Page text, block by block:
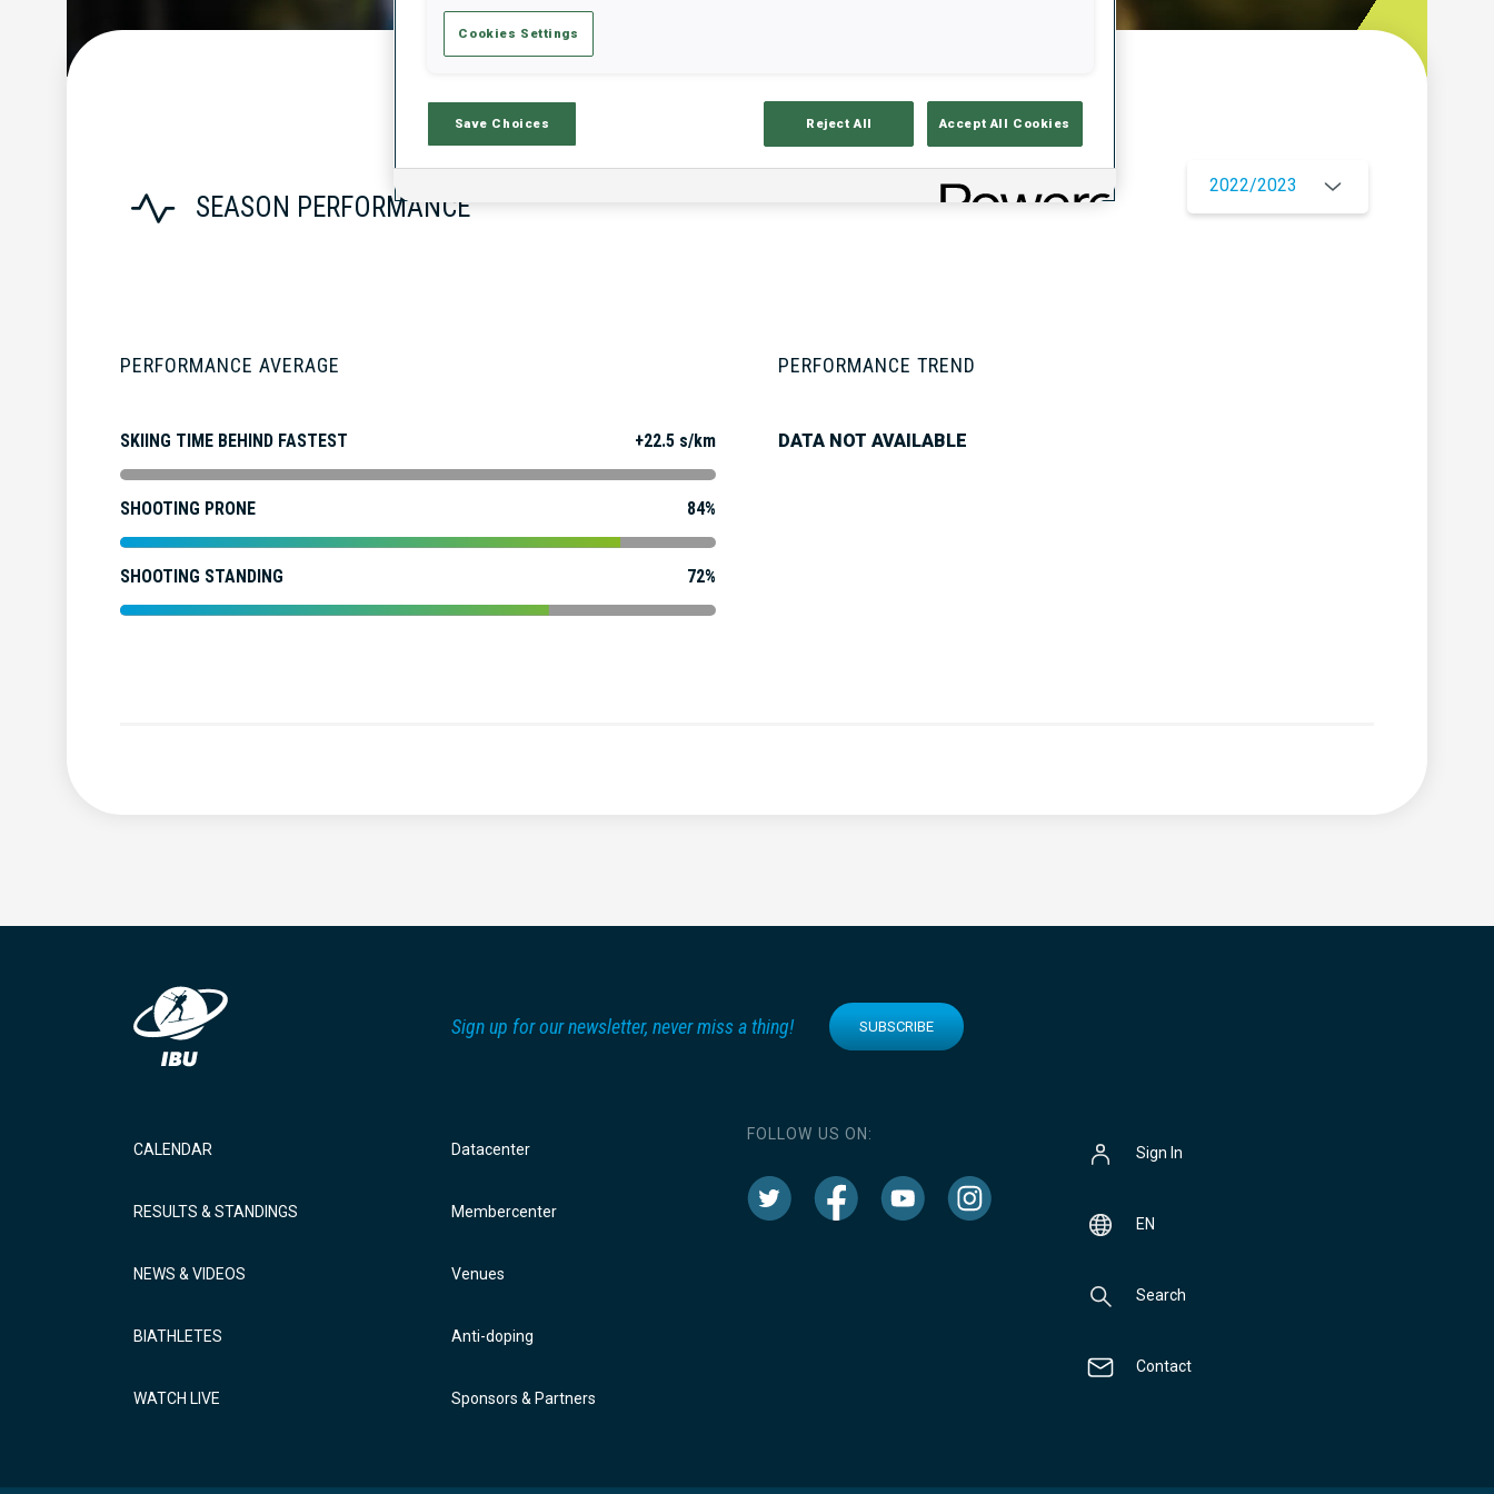
SEASON PERFORMANCE
2022/2023
PERFORMANCE AVERAGE
SKIING TIME BEHIND FASTEST +22.5 s/km
SHOOTING PRONE 84%
SHOOTING STANDING 72%
PERFORMANCE TREND
DATA NOT AVAILABLE
Sign up for our newsletter, never miss a thing! SUBSCRIBE
CALENDAR
RESULTS & STANDINGS
NEWS & VIDEOS
BIATHLETES
WATCH LIVE
Datacenter
Membercenter
Venues
Anti-doping
Sponsors & Partners
FOLLOW US ON:
Sign In
EN
Search
Contact
Cookies Settings
Save Choices Reject All Accept All Cookies